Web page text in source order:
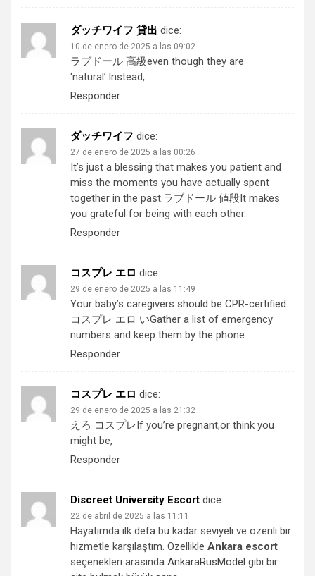
ダッチワイフ 貸出 dice:
10 de enero de 2025 a las 09:02
ラブドール 高級even though they are
‘natural’.Instead,
Responder
ダッチワイフ dice:
27 de enero de 2025 a las 00:26
It’s just a blessing that makes you patient and
miss the moments you have actually spent
together in the past.ラブドール 値段It makes
you grateful for being with each other.
Responder
コスプレ エロ dice:
29 de enero de 2025 a las 11:49
Your baby’s caregivers should be CPR-certified.
コスプレ エロ いGather a list of emergency
numbers and keep them by the phone.
Responder
コスプレ エロ dice:
29 de enero de 2025 a las 21:32
えろ コスプレIf you’re pregnant,or think you
might be,
Responder
Discreet University Escort dice:
22 de abril de 2025 a las 11:11
Hayatımda ilk defa bu kadar seviyeli ve özenli bir
hizmetle karşılaştım. Özellikle Ankara escort
seçenekleri arasında AnkaraRusModel gibi bir